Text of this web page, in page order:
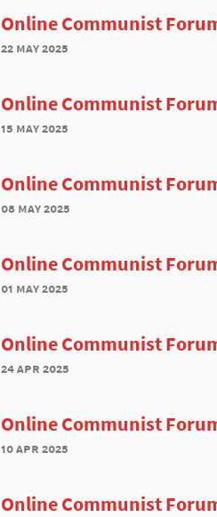
Online Communist
22 may 2025
Online Communist
15 may 2025
Online Communist
08 may 2025
Online Communist
01 may 2025
Online Communist
24 apr 2025
Online Communist
10 apr 2025
Online Communist